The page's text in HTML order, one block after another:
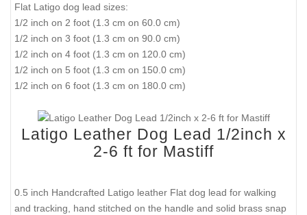
Flat Latigo dog lead sizes:
1/2 inch on 2 foot (1.3 cm on 60.0 cm)
1/2 inch on 3 foot (1.3 cm on 90.0 cm)
1/2 inch on 4 foot (1.3 cm on 120.0 cm)
1/2 inch on 5 foot (1.3 cm on 150.0 cm)
1/2 inch on 6 foot (1.3 cm on 180.0 cm)
Latigo Leather Dog Lead 1/2inch x
2-6 ft for Mastiff
0.5 inch Handcrafted Latigo leather Flat dog lead for walking
and tracking, hand stitched on the handle and solid brass snap